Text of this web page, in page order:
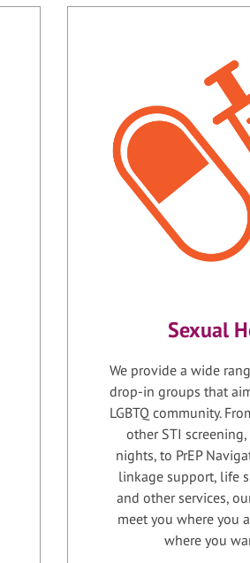
Sexual
We provide a wide
drop-in groups that
LGBTQ community.
other STI
nights, to PrEP
linkage support, life
and other services,
meet you where you
where you